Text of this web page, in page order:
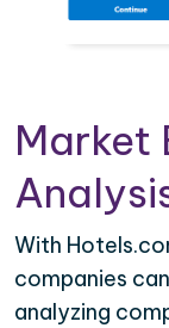
Market
With
companies
analyzing